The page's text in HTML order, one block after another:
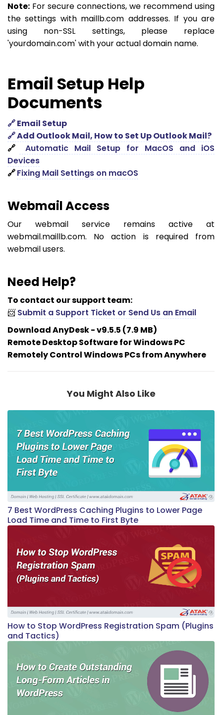
Note: For secure connections, we recommend using
the settings with maillb.com addresses. If you are
using non-SSL settings, please replace
'yourdomain.com' with your actual domain name.
Email Setup Help
Documents
🔗 Email Setup
🔗 Add Outlook Mail, How to Set Up Outlook Mail?
🔗
Automatic Mail Setup for MacOS and iOS
Devices
🔗Fixing Mail Settings on macOS
Webmail Access
Our webmail service remains active at
webmail.maillb.com. No action is required from
webmail users.
Need Help?
To contact our support team:
📨 Submit a Support Ticket or Send Us an Email
Download AnyDesk - v9.5.5 (7.9 MB)
Remote Desktop Software for Windows PC
Remotely Control Windows PCs from Anywhere
You Might Also Like
7 Best WordPress Caching Plugins to Lower Page
Load Time and Time to First Byte
How to Stop WordPress Registration Spam (Plugins
and Tactics)